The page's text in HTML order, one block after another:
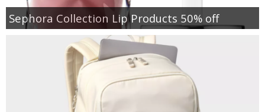
Sephora Collection Lip Products 50% off